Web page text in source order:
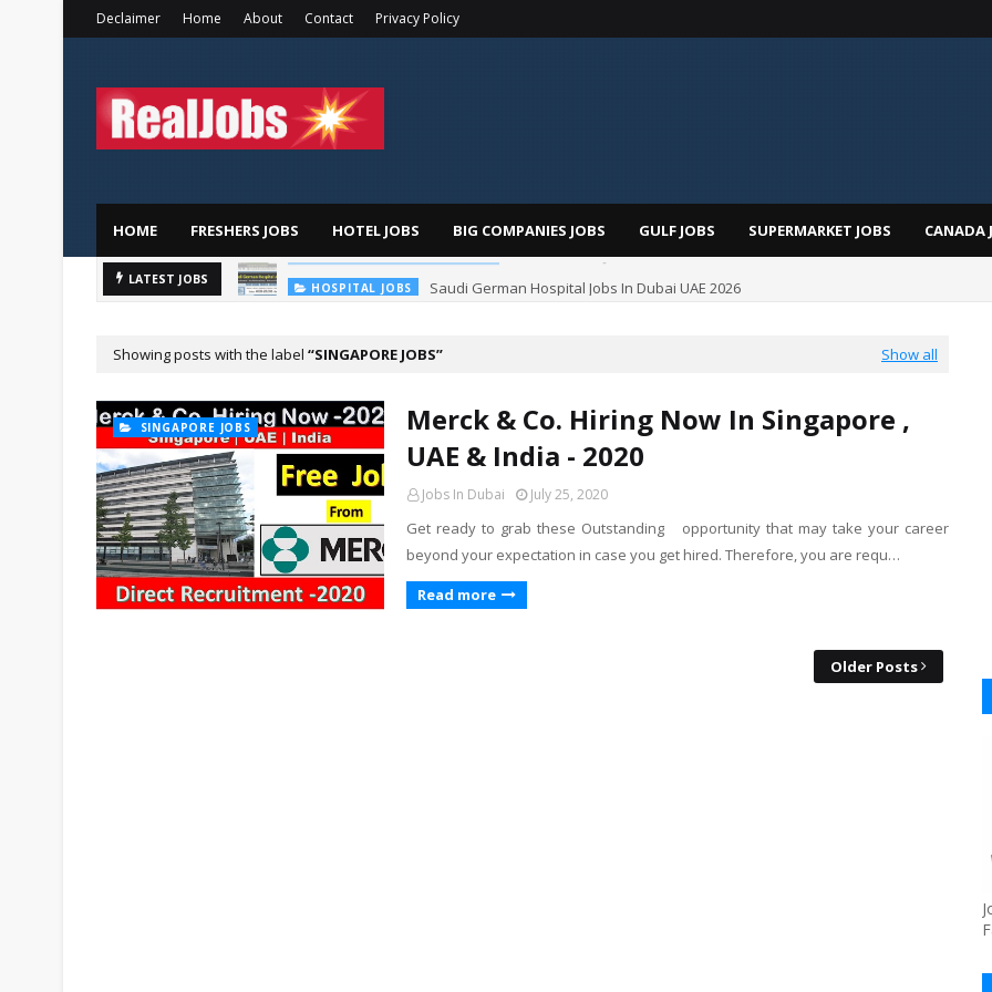
Declaimer Home About Contact Privacy Policy
HOME FRESHERS JOBS HOTEL JOBS BIG COMPANIES JOBS GULF JOBS SUPERMARKET JOBS CANADA
LATEST JOBS HOSPITAL JOBS Saudi German Hospital Jobs In Dubai UAE 2026
Showing posts with the label SINGAPORE JOBS Show all
SINGAPORE JOBS
Merck & Co. Hiring Now In Singapore ,
UAE & India - 2020
Jobs In Dubai July 25, 2020
Get ready to grab these Outstanding opportunity that may take your career
beyond your expectation in case you get hired. Therefore, you are requ…
Read more
Older Posts